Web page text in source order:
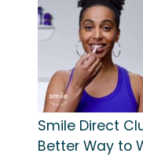
Smile Direct
Better Way to